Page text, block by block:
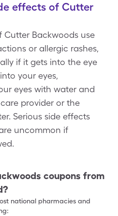
effects of Cutter
Cutter Backwoods use
or allergic rashes,
if it gets into the eye
your eyes,
eyes with water and
provider or the
Serious side effects
uncommon if
coupons from
national pharmacies and